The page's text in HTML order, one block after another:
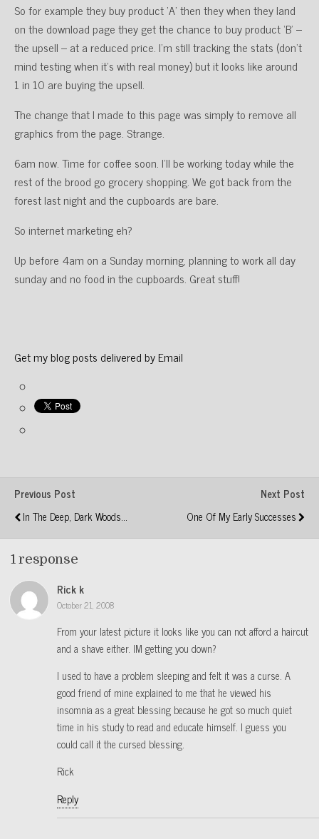
So for example they buy product ‘A’ then they when they land
on the download page they get the chance to buy product ‘B’ –
the upsell – at a reduced price. I’m still tracking the stats (don’t
mind testing when it’s with real money) but it looks like around
1 in 10 are buying the upsell.
The change that I made to this page was simply to remove all
graphics from the page. Strange.
6am now. Time for coffee soon. I’ll be working today while the
rest of the brood go grocery shopping. We got back from the
forest last night and the cupboards are bare.
So internet marketing eh?
Up before 4am on a Sunday morning, planning to work all day
sunday and no food in the cupboards. Great stuff!
Get my blog posts delivered by Email
Previous Post
In The Deep, Dark Woods...
Next Post
One Of My Early Successes
1 response
Rick k
October 21, 2008
From your latest picture it looks like you can not afford a haircut
and a shave either. IM getting you down?
I used to have a problem sleeping and felt it was a curse. A
good friend of mine explained to me that he viewed his
insomnia as a great blessing because he got so much quiet
time in his study to read and educate himself. I guess you
could call it the cursed blessing.
Rick
Reply